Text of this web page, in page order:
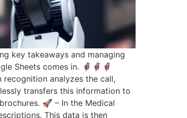
key takeaways and managing
Sheets comes in. 🦸‍♀️🦸🦸
recognition analyzes the call,
transfers this information to
🚀 – In the Medical
This data is then